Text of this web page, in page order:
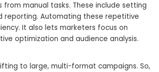
manual tasks. These include setting
reporting. Automating these repetitive
It also lets marketers focus on
optimization and audience analysis.
to large, multi-format campaigns. So,